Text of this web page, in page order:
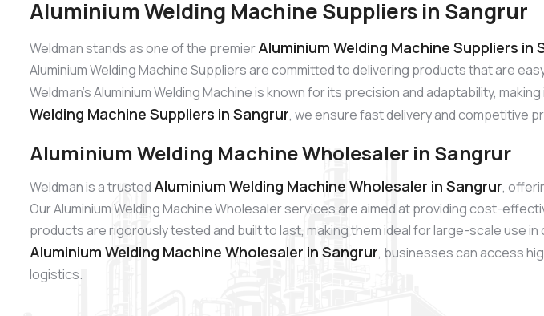
Aluminium Welding Machine Suppliers in Sangrur
Weldman stands as one of the premierAluminium Welding Machine Suppliers in
Aluminium Welding Machine Suppliers are committed to delivering products that are
Weldman’s Aluminium Welding Machine is known for its precision and adaptability,
Welding Machine Suppliers in Sangrur, we ensure fast delivery and competitive
Aluminium Welding Machine Wholesaler in Sangrur
Weldman is a trusted Aluminium Welding Machine Wholesaler in Sangrur,
Our Aluminium Welding Machine Wholesaler services are aimed at providing cost-
products are rigorously tested and built to last, making them ideal for large-scale use
Aluminium Welding Machine Wholesaler in Sangrur, businesses can access
logistics.